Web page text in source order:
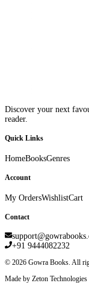
Discover your next
reader.
Quick Links
HomeBooksGenres
Account
My OrdersWishlistCart
Contact
+91 9444082232
© 2026 Gowra Books. All
Made by Zeton Technologies